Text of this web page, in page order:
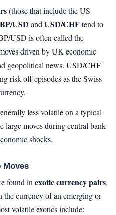
(those that include the US
USD and USD/CHFtend to
USD is often called the
driven by UK economic
geopolitical news. USD/CHF
risk-off episodes as the Swiss
less volatile on a typical
large moves during central bank
shocks.
Moves
found in exotic currency pairs,
currency of an emerging or
volatile exotics include: